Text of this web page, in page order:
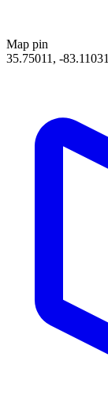
Map pin
35.75011, -83.11031